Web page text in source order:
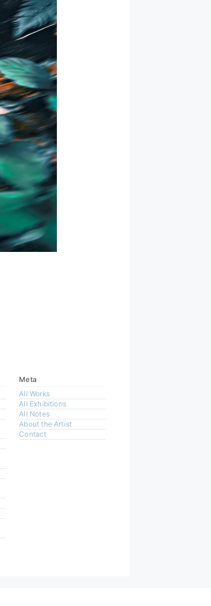
Meta
All Works
All Exhibitions
All Notes
About the Artist
Contact